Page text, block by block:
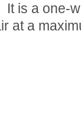
It is a one-
at a